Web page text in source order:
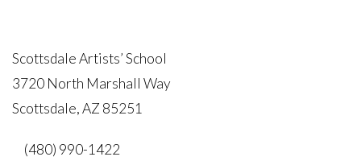
Scottsdale Artists’ School
3720 North Marshall Way
Scottsdale, AZ 85251
(480) 990-1422